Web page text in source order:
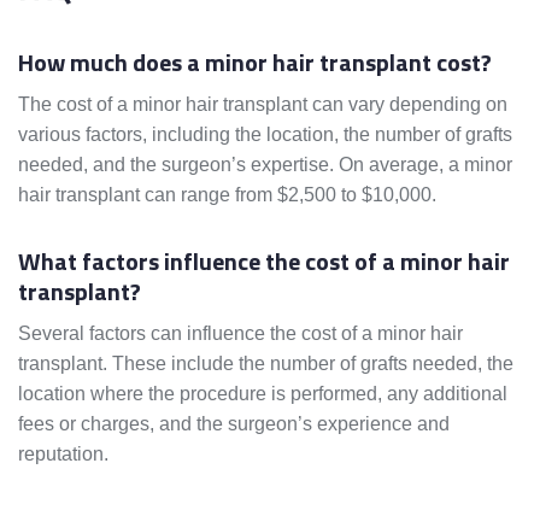
How much does a minor hair transplant cost?
The cost of a minor hair transplant can vary depending on
various factors, including the location, the number of grafts
needed, and the surgeon’s expertise. On average, a minor
hair transplant can range from $2,500 to $10,000.
What factors influence the cost of a minor hair
transplant?
Several factors can influence the cost of a minor hair
transplant. These include the number of grafts needed, the
location where the procedure is performed, any additional
fees or charges, and the surgeon’s experience and
reputation.